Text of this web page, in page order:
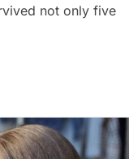
not only five